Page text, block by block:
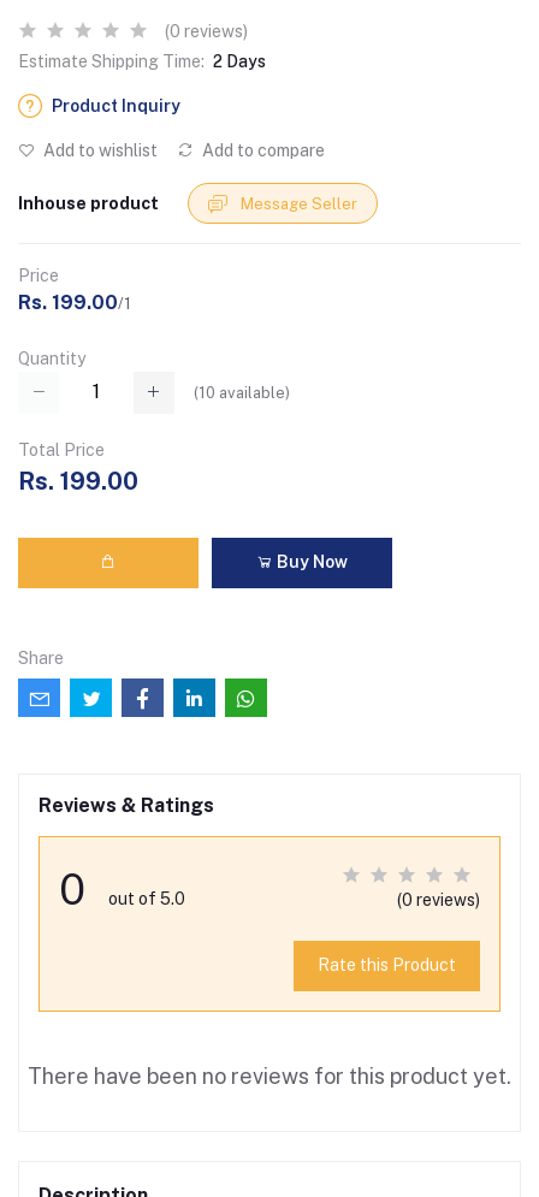
(0 reviews)
Estimate Shipping Time: 2 Days
Product Inquiry
Add to wishlist Add to compare
Inhouse product Message Seller
Price
Rs. 199.00/1
Quantity
(10 available)
Total Price
Rs. 199.00
Buy Now
Share
Reviews & Ratings
0 out of 5.0 (0 reviews)
Rate this Product
There have been no reviews for this product yet.